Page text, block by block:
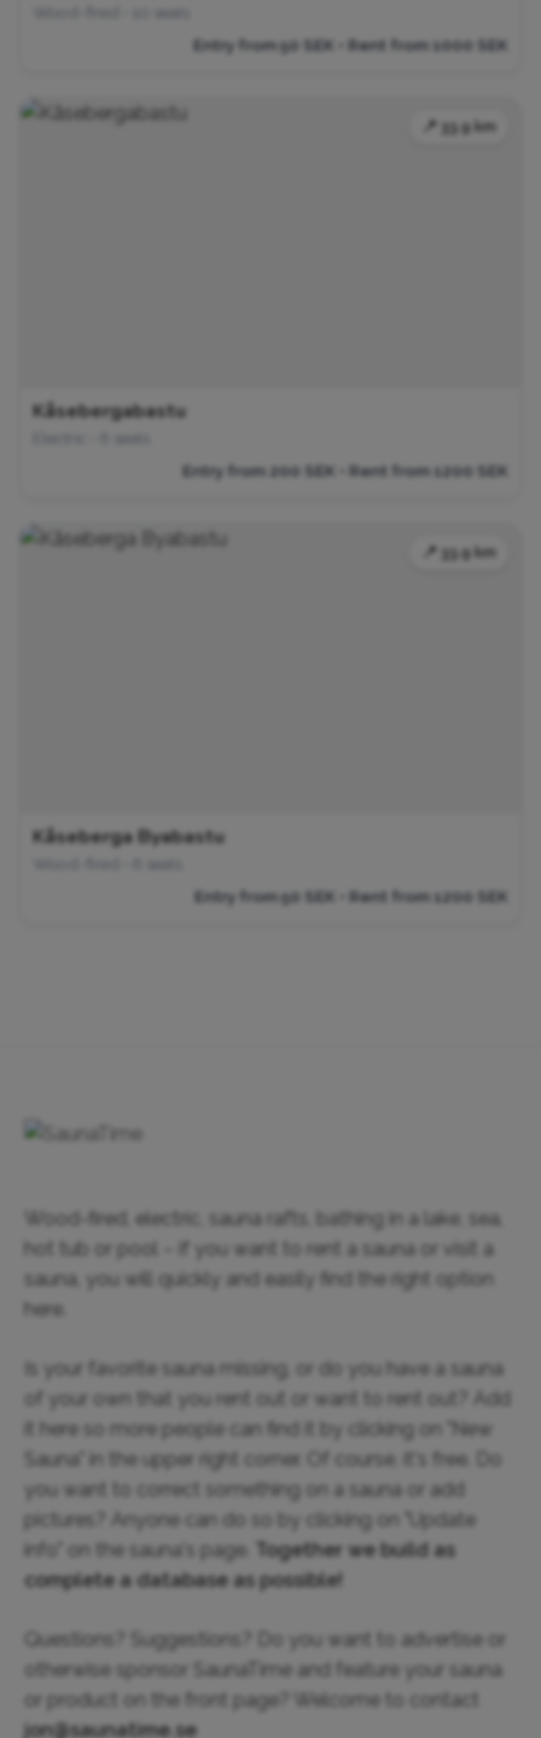
Wood-fired • 10 seats
Entry from 50 SEK • Rent from 1000 SEK
📍 33.9 km
Kåsebergabastu
Electric • 6 seats
Entry from 200 SEK • Rent from 1200 SEK
📍 33.9 km
Kåseberga Byabastu
Wood-fired • 6 seats
Entry from 50 SEK • Rent from 1200 SEK
Wood-fired, electric, sauna rafts, bathing in a lake, sea,
hot tub or pool – if you want to rent a sauna or visit a
sauna, you will quickly and easily find the right option
here.
Is your favorite sauna missing, or do you have a sauna
of your own that you rent out or want to rent out? Add
it here so more people can find it by clicking on "New
Sauna" in the upper right corner. Of course, it's free. Do
you want to correct something on a sauna or add
pictures? Anyone can do so by clicking on "Update
info" on the sauna's page.
Together we build as
complete a database as possible!
Questions? Suggestions? Do you want to advertise or
otherwise sponsor SaunaTime and feature your sauna
or product on the front page? Welcome to contact
jon@saunatime.se